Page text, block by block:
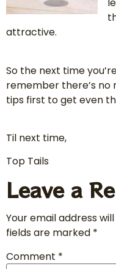
attractive.
So the next time
remember there’s no
tips first to get even
Til next time,
Top Tails
Leave a
Your email address
fields are marked *
Comment *